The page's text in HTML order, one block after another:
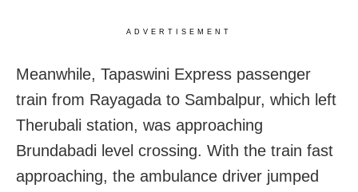
ADVERTISEMENT
Meanwhile, Tapaswini Express passenger
train from Rayagada to Sambalpur, which left
Therubali station, was approaching
Brundabadi level crossing. With the train fast
approaching, the ambulance driver jumped